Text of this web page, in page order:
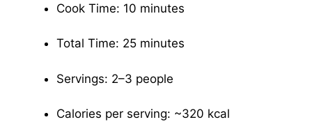
Cook Time: 10 minutes
Total Time: 25 minutes
Servings: 2–3 people
Calories per serving: ~320 kcal